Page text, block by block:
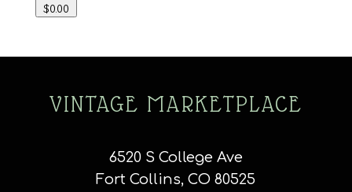
$0.00
VINTAGE MARKETPLACE
6520 S College Ave
Fort Collins, CO 80525